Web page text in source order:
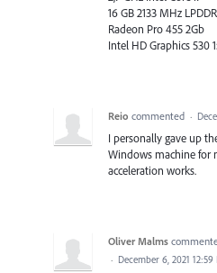
16 GB 2133 MHz
Radeon Pro 455 2Gb
Intel HD Graphics 530
Reio commented ·
I personally gave up
Windows machine for
acceleration works.
Oliver Malms
· December 6, 2021 12:59